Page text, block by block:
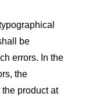
be
errors. In the
the
product at